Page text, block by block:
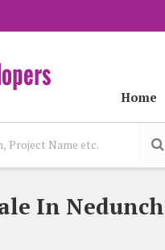
Home
In